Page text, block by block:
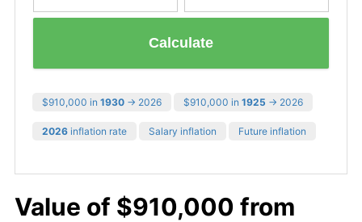
Calculate
$910,000 in 1930 → 2026 $910,000 in 1925 → 2026
2026 inflation rate Salary inflation Future inflation
Value of $910,000 from